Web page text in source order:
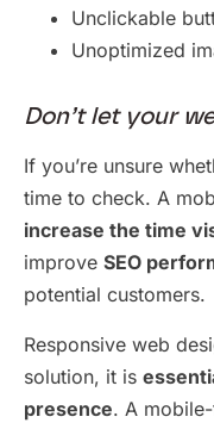
Unclickable
Unoptimized
Don’t let your
If you’re unsure
time to check. A
increase the time
improve SEO
potential customers.
Responsive web
solution, it is
presence. A